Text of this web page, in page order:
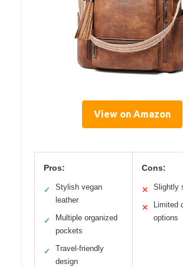
View on Amazon
Pros:
✓
Stylish vegan
leather
✓
Multiple organized
pockets
✓
Travel-friendly
design
Cons:
✕ Slightly
✕
Limited
options